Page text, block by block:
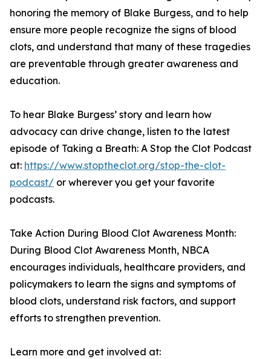
honoring the memory of Blake Burgess, and to help
ensure more people recognize the signs of blood
clots, and understand that many of these tragedies
are preventable through greater awareness and
education.
To hear Blake Burgess’ story and learn how
advocacy can drive change, listen to the latest
episode of Taking a Breath: A Stop the Clot Podcast
at: https://www.stoptheclot.org/stop-the-clot-
podcast/ or wherever you get your favorite
podcasts.
Take Action During Blood Clot Awareness Month:
During Blood Clot Awareness Month, NBCA
encourages individuals, healthcare providers, and
policymakers to learn the signs and symptoms of
blood clots, understand risk factors, and support
efforts to strengthen prevention.
Learn more and get involved at: